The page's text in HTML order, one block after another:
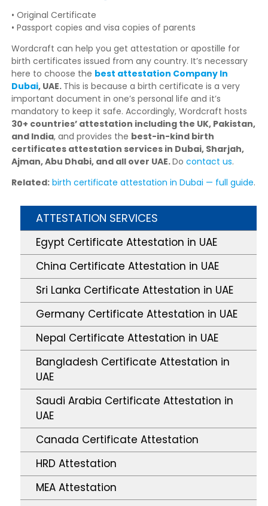
• Original Certificate
• Passport copies and visa copies of parents
Wordcraft can help you get attestation or apostille for
birth certificates issued from any country. It’s necessary
here to choose the best attestation Company In
Dubai, UAE. This is because a birth certificate is a very
important document in one’s personal life and it’s
mandatory to keep it safe. Accordingly, Wordcraft hosts
30+ countries’ attestation including the UK, Pakistan,
and India, and provides the best-in-kind birth
certificates attestation services in Dubai, Sharjah,
Ajman, Abu Dhabi, and all over UAE.Docontact us.
Related: birth certificate attestation in Dubai — full guide.
ATTESTATION SERVICES
Egypt Certificate Attestation in UAE
China Certificate Attestation in UAE
Sri Lanka Certificate Attestation in UAE
Germany Certificate Attestation in UAE
Nepal Certificate Attestation in UAE
Bangladesh Certificate Attestation in
UAE
Saudi Arabia Certificate Attestation in
UAE
Canada Certificate Attestation
HRD Attestation
MEA Attestation